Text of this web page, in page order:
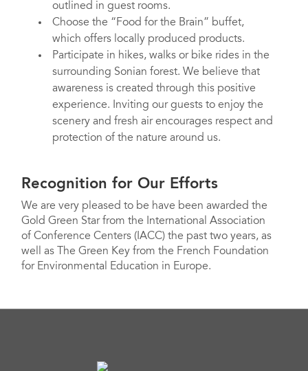
outlined in guest rooms.
Choose the “Food for the Brain” buffet,
which offers locally produced products.
Participate in hikes, walks or bike rides in the
surrounding Sonian forest. We believe that
awareness is created through this positive
experience. Inviting our guests to enjoy the
scenery and fresh air encourages respect and
protection of the nature around us.
Recognition for Our Efforts
We are very pleased to be have been awarded the
Gold Green Star from the International Association
of Conference Centers (IACC) the past two years, as
well as The Green Key from the French Foundation
for Environmental Education in Europe.